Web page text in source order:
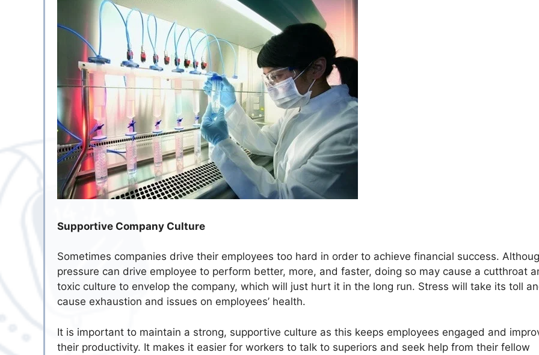
Supportive Company Culture
Sometimes companies drive their employees too hard in order to achieve financial success.
pressure can drive employee to perform better, more, and faster, doing so may cause a cutthroat
toxic culture to envelop the company, which will just hurt it in the long run. Stress will take its toll
cause exhaustion and issues on employees’ health.
It is important to maintain a strong, supportive culture as this keeps employees engaged and
their productivity. It makes it easier for workers to talk to superiors and seek help from their fellow